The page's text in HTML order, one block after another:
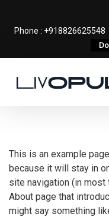
Phone : +918826625548
This is an example
because it will stay in
site navigation (in
About page that
might say something